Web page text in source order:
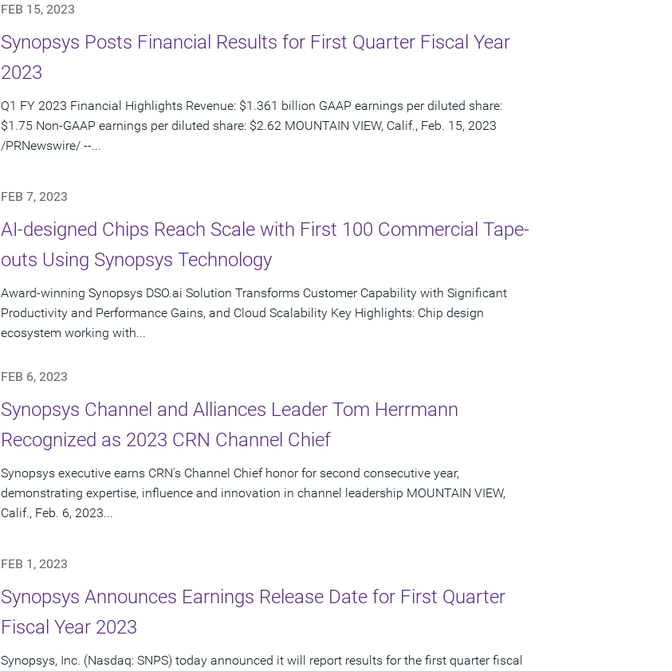
FEB 15, 2023
Synopsys Posts Financial Results for First Quarter Fiscal Year
2023
Q1 FY 2023 Financial Highlights Revenue: $1.361 billion GAAP earnings per diluted share:
$1.75 Non-GAAP earnings per diluted share: $2.62 MOUNTAIN VIEW, Calif., Feb. 15, 2023
/PRNewswire/ --...
FEB 7, 2023
AI-designed Chips Reach Scale with First 100 Commercial Tape-
outs Using Synopsys Technology
Award-winning Synopsys DSO.ai Solution Transforms Customer Capability with Significant
Productivity and Performance Gains, and Cloud Scalability Key Highlights: Chip design
ecosystem working with...
FEB 6, 2023
Synopsys Channel and Alliances Leader Tom Herrmann
Recognized as 2023 CRN Channel Chief
Synopsys executive earns CRN's Channel Chief honor for second consecutive year,
demonstrating expertise, influence and innovation in channel leadership MOUNTAIN VIEW,
Calif., Feb. 6, 2023...
FEB 1, 2023
Synopsys Announces Earnings Release Date for First Quarter
Fiscal Year 2023
Synopsys, Inc. (Nasdaq: SNPS) today announced it will report results for the first quarter fiscal